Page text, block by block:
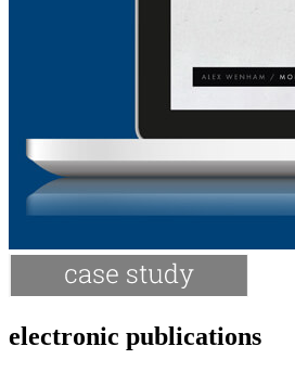
electronic publications